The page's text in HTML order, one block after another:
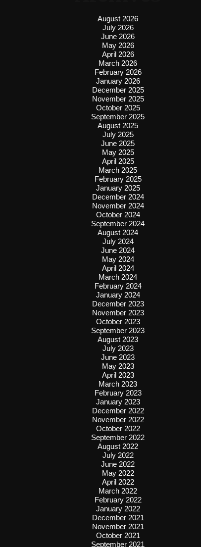
August 2026
July 2026
June 2026
May 2026
April 2026
March 2026
February 2026
January 2026
December 2025
November 2025
October 2025
September 2025
August 2025
July 2025
June 2025
May 2025
April 2025
March 2025
February 2025
January 2025
December 2024
November 2024
October 2024
September 2024
August 2024
July 2024
June 2024
May 2024
April 2024
March 2024
February 2024
January 2024
December 2023
November 2023
October 2023
September 2023
August 2023
July 2023
June 2023
May 2023
April 2023
March 2023
February 2023
January 2023
December 2022
November 2022
October 2022
September 2022
August 2022
July 2022
June 2022
May 2022
April 2022
March 2022
February 2022
January 2022
December 2021
November 2021
October 2021
September 2021